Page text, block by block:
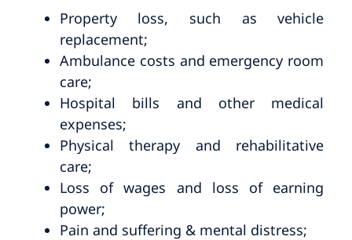
Property loss, such as vehicle
replacement;
Ambulance costs and emergency room
care;
Hospital bills and other medical
expenses;
Physical therapy and rehabilitative
care;
Loss of wages and loss of earning
power;
Pain and suffering & mental distress;